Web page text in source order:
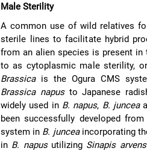
Male Sterility
A common use of wild relatives
sterile lines to facilitate hybrid
from an alien species is present
to as cytoplasmic male sterility,
Brassicais the Ogura CMS
Brassica napusto Japanese
widely used in B. napus, B. juncea
been successfully developed
system in B. junceaincorporating
in B. napusutilizing Sinapis